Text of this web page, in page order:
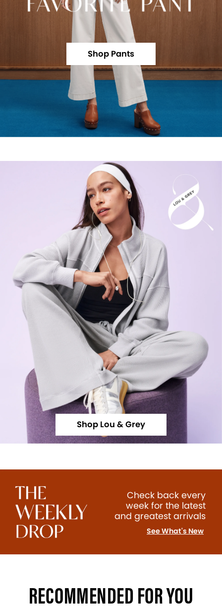
Shop Pants
Shop Lou & Grey
Check back every
week for the latest
and greatest arrivals
See What's New
RECOMMENDED FOR YOU